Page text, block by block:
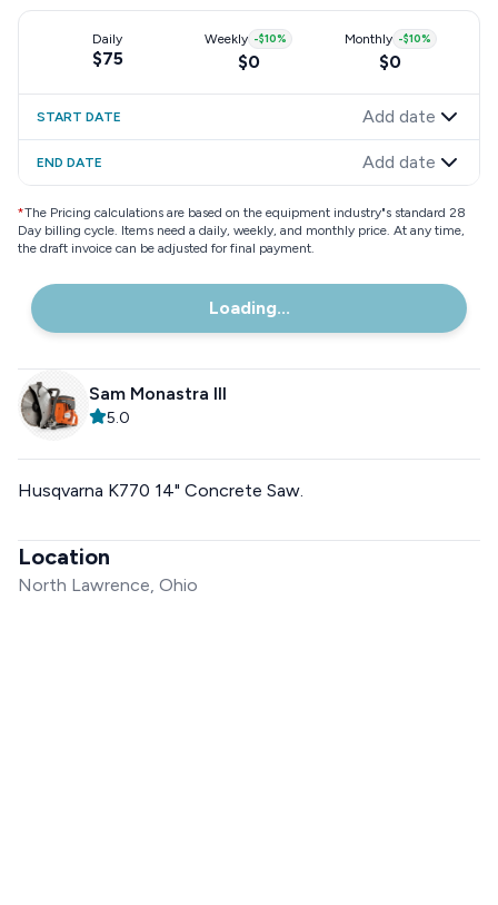
Daily
$75
Weekly -$10%
$0
Monthly -$10%
$0
START DATE Add date
END DATE Add date
*The Pricing calculations are based on the equipment industry"s standard 28
Day billing cycle. Items need a daily, weekly, and monthly price. At any time,
the draft invoice can be adjusted for final payment.
Loading...
Sam Monastra III
5.0
Husqvarna K770 14" Concrete Saw.
Location
North Lawrence, Ohio